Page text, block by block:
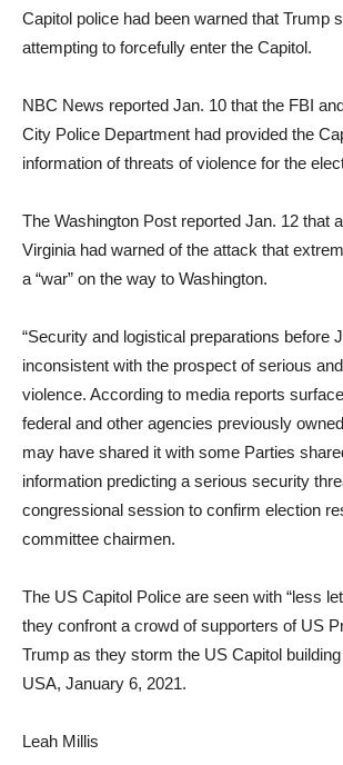
Capitol police had been warned that Trump
attempting to forcefully enter the Capitol.
NBC News reported Jan. 10 that the FBI
City Police Department had provided the
information of threats of violence for the
The Washington Post reported Jan. 12 that
Virginia had warned of the attack that
a “war” on the way to Washington.
“Security and logistical preparations before
inconsistent with the prospect of serious
violence. According to media reports
federal and other agencies previously
may have shared it with some Parties
information predicting a serious security
congressional session to confirm election
committee chairmen.
The US Capitol Police are seen with “less
they confront a crowd of supporters of US
Trump as they storm the US Capitol
USA, January 6, 2021.
Leah Millis